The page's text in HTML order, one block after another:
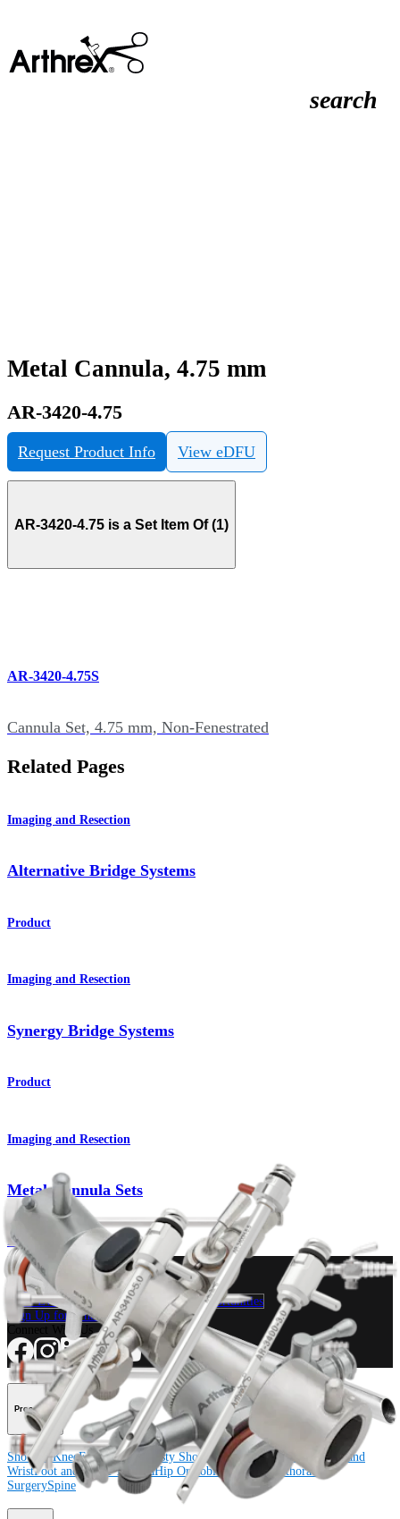
search
Metal Cannula, 4.75 mm
AR-3420-4.75
Request Product Info View eDFU
AR-3420-4.75 is a Set Item Of (1)
AR-3420-4.75S
Cannula Set, 4.75 mm, Non-Fenestrated
Related Pages
Imaging and Resection
Alternative Bridge Systems
Product
Imaging and Resection
Synergy Bridge Systems
Product
Imaging and Resection
Metal Cannula Sets
Product
How can we help you?
Contact a Representative
View Events, Labs, and Educational Opportunities
Sign Up for What's New
Connect With Us
Procedure
ShoulderKneeElbowArthroplasty Shoulder Arthroplasty Knee
Hand and
WristFoot and AnkleTraumaHip Orthobiologics
Cardiothoracic
SurgerySpine